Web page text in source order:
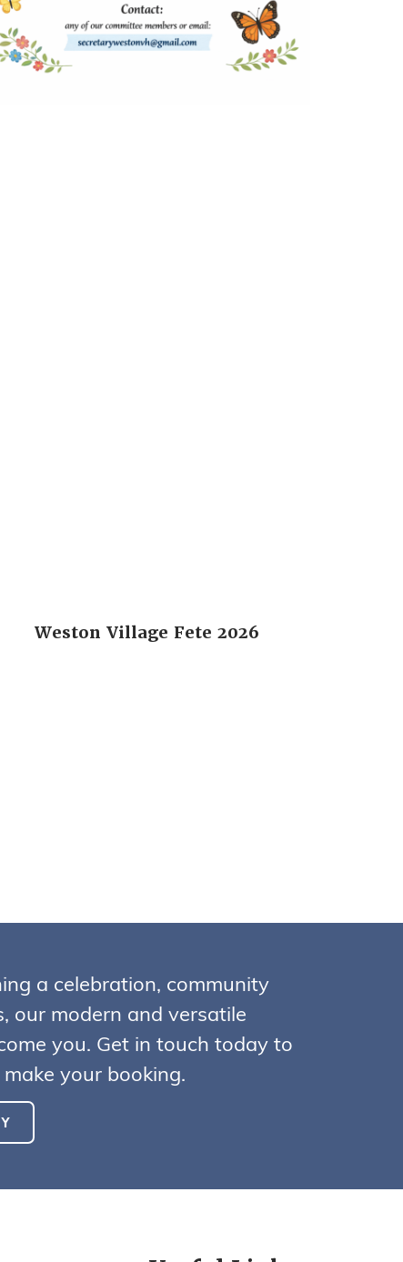
Weston Village Fete 2026
a celebration, community
our modern and versatile
you. Get in touch today to
your booking.